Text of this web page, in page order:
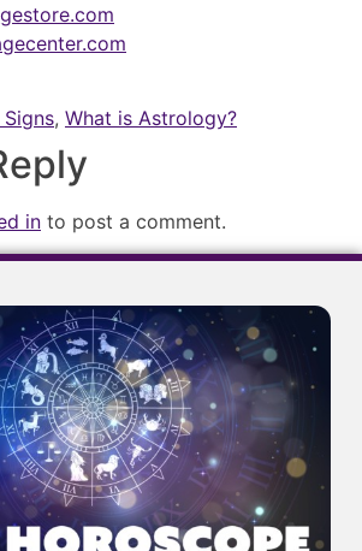
, What is Astrology?
in to post a comment.